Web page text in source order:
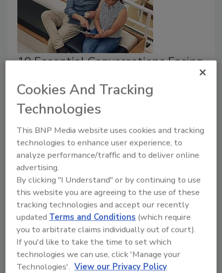
10 Essential Conversations Facing
Phil Aronson
Here are some of the “front of mind” issues that
senior security executives and the vendor ecosystem
(consultants, integrators and technology providers)
are wrestling with.
Cookies And Tracking
Technologies
This BNP Media website uses cookies and tracking
technologies to enhance user experience, to
analyze performance/traffic and to deliver online
advertising.
By clicking "I Understand" or by continuing to use
this website you are agreeing to the use of these
tracking technologies and accept our recently
updatedTerms and Conditions (which require
you to arbitrate claims individually out of court).
If you'd like to take the time to set which
technologies we can use, click 'Manage your
Technologies'. View our Privacy Policy